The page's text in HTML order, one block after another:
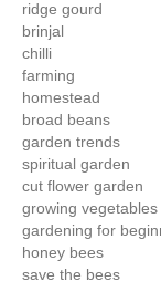
ridge gourd
brinjal
chilli
farming
homestead
broad beans
garden trends
spiritual garden
cut flower garden
growing vegetables
gardening for
honey bees
save the bees